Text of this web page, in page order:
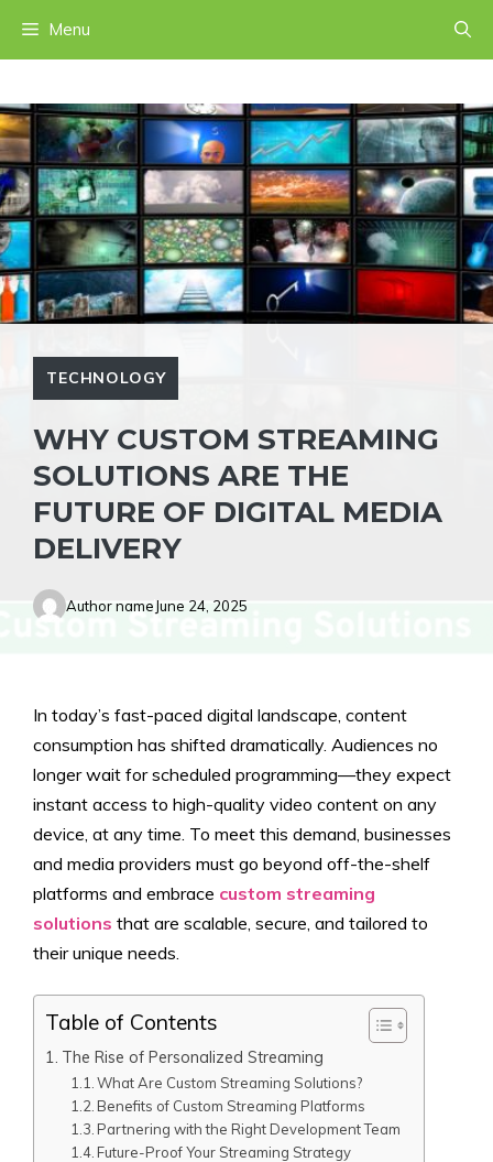
Menu
TECHNOLOGY
WHY CUSTOM STREAMING
SOLUTIONS ARE THE
FUTURE OF DIGITAL MEDIA
DELIVERY
Author nameJune 24, 2025
In today’s fast-paced digital landscape, content
consumption has shifted dramatically. Audiences no
longer wait for scheduled programming—they expect
instant access to high-quality video content on any
device, at any time. To meet this demand, businesses
and media providers must go beyond off-the-shelf
platforms and embrace custom streaming
solutions that are scalable, secure, and tailored to
their unique needs.
Table of Contents
The Rise of Personalized Streaming
What Are Custom Streaming Solutions?
Benefits of Custom Streaming Platforms
Partnering with the Right Development Team
Future-Proof Your Streaming Strategy